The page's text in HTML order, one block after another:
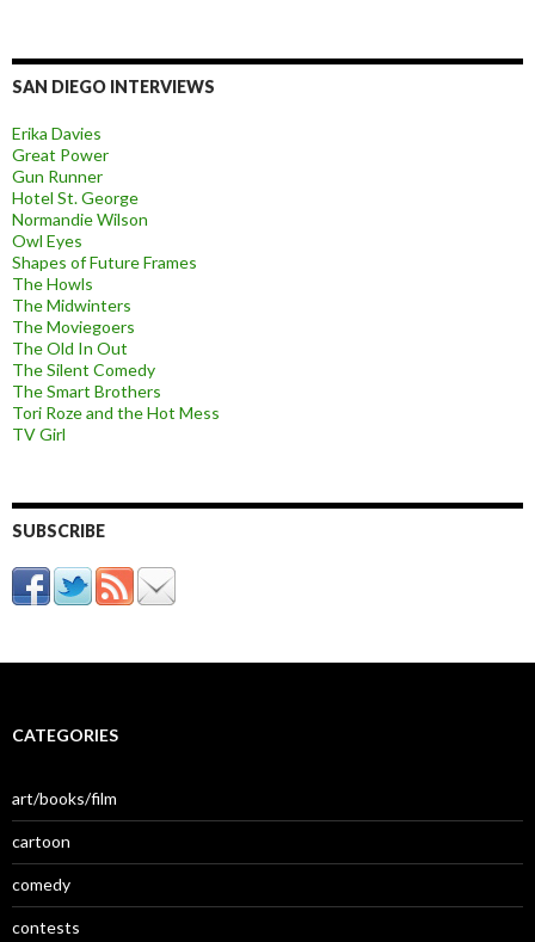
SAN DIEGO INTERVIEWS
Erika Davies
Great Power
Gun Runner
Hotel St. George
Normandie Wilson
Owl Eyes
Shapes of Future Frames
The Howls
The Midwinters
The Moviegoers
The Old In Out
The Silent Comedy
The Smart Brothers
Tori Roze and the Hot Mess
TV Girl
SUBSCRIBE
CATEGORIES
art/books/film
cartoon
comedy
contests